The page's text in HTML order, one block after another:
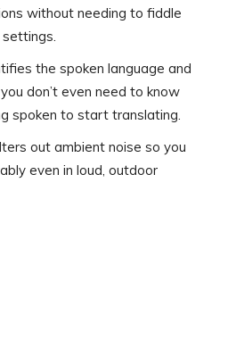
without needing to fiddle
the spoken language and
don’t even need to know
spoken to start translating.
out ambient noise so you
even in loud, outdoor